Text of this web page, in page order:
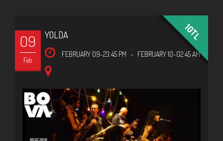
10TL
09
Feb
YOLDA
FEBRUARY 09-23:45 PM - FEBRUARY 10-02:45 AM